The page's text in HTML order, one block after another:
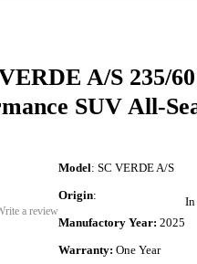
A/S 235/
SUV All-
a review
Model: SC VERDE A/S
Origin:
Manufactory Year: 2025
Warranty: One Year
In